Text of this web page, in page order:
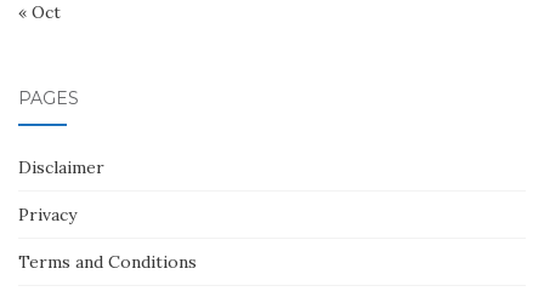
« Oct
PAGES
Disclaimer
Privacy
Terms and Conditions